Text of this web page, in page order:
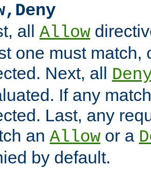
all Allow
one must match,
Next, all
If any
Last, any
an Allow or a
by default.